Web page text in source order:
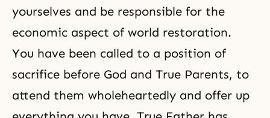
yourselves and be responsible for the
economic aspect of world restoration.
You have been called to a position of
sacrifice before God and True Parents, to
attend them wholeheartedly and offer up